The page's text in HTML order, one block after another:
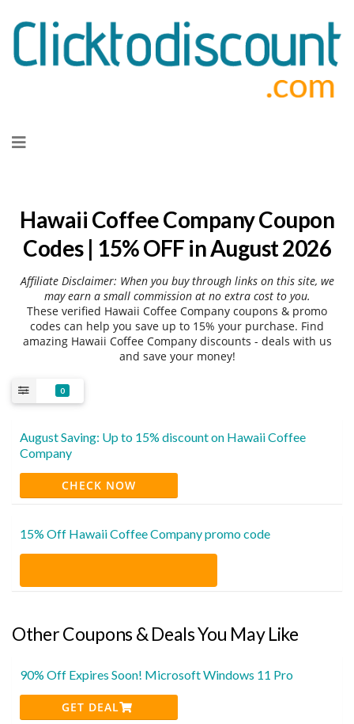
to
Hawaii Coffee Company Coupon
Codes | 15% OFF in August 2026
Affiliate Disclaimer: When you buy through links on this site, we
may earn a small commission at no extra cost to you.
These verified Hawaii Coffee Company coupons & promo
codes can help you save up to 15% your purchase. Find
amazing Hawaii Coffee Company discounts - deals with us
and save your money!
0
August Saving: Up to 15% discount on Hawaii Coffee
Company
CHECK NOW
15% Off Hawaii Coffee Company promo code
Other Coupons & Deals You May Like
90% Off Expires Soon! Microsoft Windows 11 Pro
GET DEAL